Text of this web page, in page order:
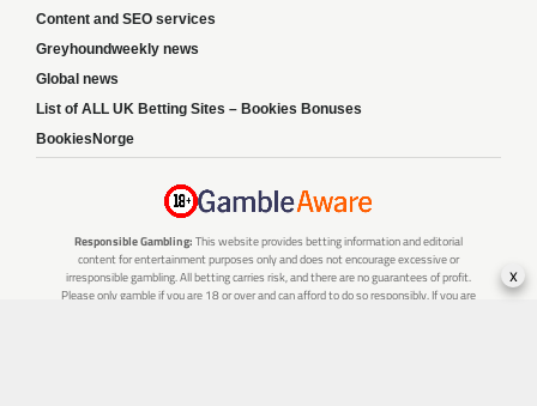
Content and SEO services
Greyhoundweekly news
Global news
List of ALL UK Betting Sites – Bookies Bonuses
BookiesNorge
Responsible Gambling: This website provides betting information and editorial
content for entertainment purposes only and does not encourage excessive or
irresponsible gambling. All betting carries risk, and there are no guarantees of profit.
Please only gamble if you are 18 or over and can afford to do so responsibly. If you are
x